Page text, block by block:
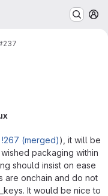
!267 (merged)), it will be
packaging within
should insist on ease
are onchain and do not
It would be nice to